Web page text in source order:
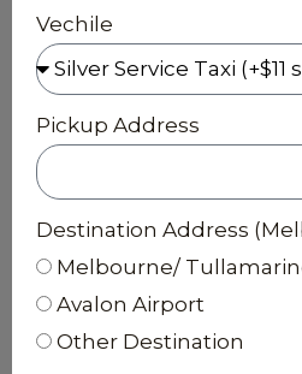
Vechile
Pickup Address
Destination Address
Melbourne/
Avalon Airport
Other Destination